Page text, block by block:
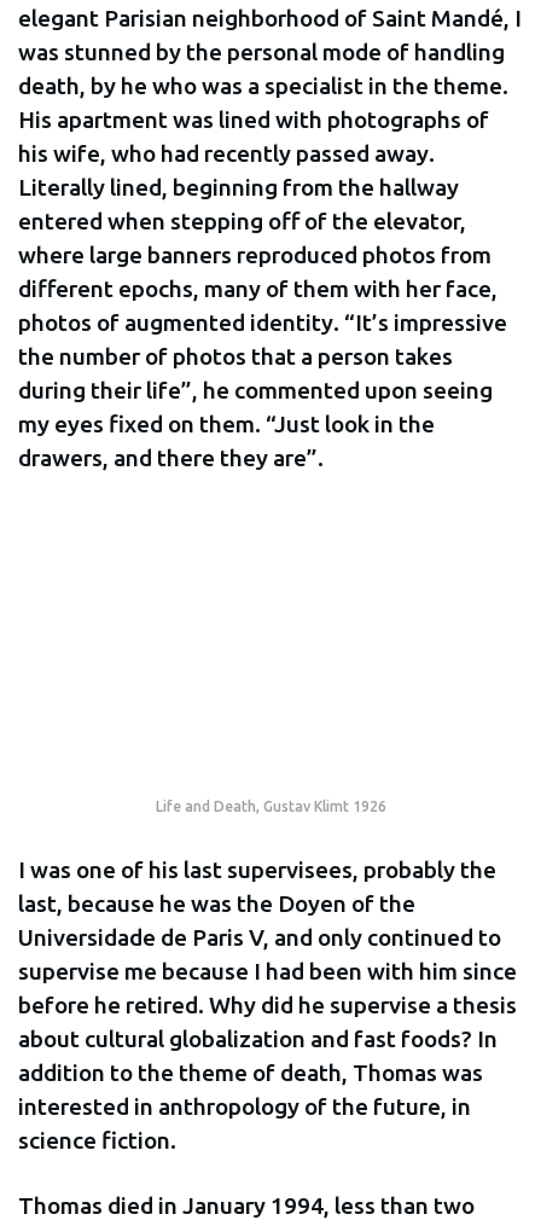
elegant Parisian neighborhood of Saint Mandé, I
was stunned by the personal mode of handling
death, by he who was a specialist in the theme.
His apartment was lined with photographs of
his wife, who had recently passed away.
Literally lined, beginning from the hallway
entered when stepping off of the elevator,
where large banners reproduced photos from
different epochs, many of them with her face,
photos of augmented identity. “It’s impressive
the number of photos that a person takes
during their life”, he commented upon seeing
my eyes fixed on them. “Just look in the
drawers, and there they are”.
Life and Death, Gustav Klimt 1926
I was one of his last supervisees, probably the
last, because he was the Doyen of the
Universidade de Paris V, and only continued to
supervise me because I had been with him since
before he retired. Why did he supervise a thesis
about cultural globalization and fast foods? In
addition to the theme of death, Thomas was
interested in anthropology of the future, in
science fiction.
Thomas died in January 1994, less than two